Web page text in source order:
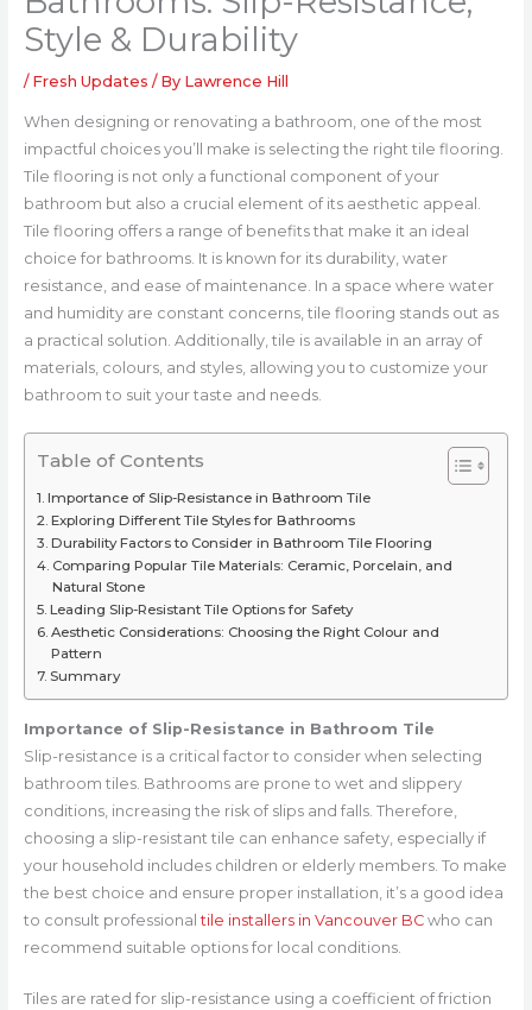
Style & Durability
/ Fresh Updates / By Lawrence Hill
When designing or renovating a bathroom, one of the most
impactful choices you’ll make is selecting the right tile flooring.
Tile flooring is not only a functional component of your
bathroom but also a crucial element of its aesthetic appeal.
Tile flooring offers a range of benefits that make it an ideal
choice for bathrooms. It is known for its durability, water
resistance, and ease of maintenance. In a space where water
and humidity are constant concerns, tile flooring stands out as
a practical solution. Additionally, tile is available in an array of
materials, colours, and styles, allowing you to customize your
bathroom to suit your taste and needs.
Table of Contents
Importance of Slip-Resistance in Bathroom Tile
Exploring Different Tile Styles for Bathrooms
Durability Factors to Consider in Bathroom Tile Flooring
Comparing Popular Tile Materials: Ceramic, Porcelain, and
Natural Stone
Leading Slip-Resistant Tile Options for Safety
Aesthetic Considerations: Choosing the Right Colour and
Pattern
Summary
Importance of Slip-Resistance in Bathroom Tile
Slip-resistance is a critical factor to consider when selecting
bathroom tiles. Bathrooms are prone to wet and slippery
conditions, increasing the risk of slips and falls. Therefore,
choosing a slip-resistant tile can enhance safety, especially if
your household includes children or elderly members. To make
the best choice and ensure proper installation, it’s a good idea
to consult professionaltile installers in Vancouver BCwho can
recommend suitable options for local conditions.
Tiles are rated for slip-resistance using a coefficient of friction